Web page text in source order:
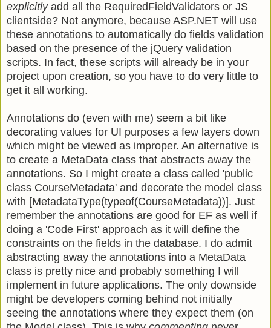
explicitly add all the RequiredFieldValidators or JS
clientside? Not anymore, because ASP.NET will use
these annotations to automatically do fields validation
based on the presence of the jQuery validation
scripts. In fact, these scripts will already be in your
project upon creation, so you have to do very little to
get it all working.
Annotations do (even with me) seem a bit like
decorating values for UI purposes a few layers down
which might be viewed as improper. An alternative is
to create a MetaData class that abstracts away the
annotations. So I might create a class called 'public
class CourseMetadata' and decorate the model class
with [MetadataType(typeof(CourseMetadata))]. Just
remember the annotations are good for EF as well if
doing a 'Code First' approach as it will define the
constraints on the fields in the database. I do admit
abstracting away the annotations into a MetaData
class is pretty nice and probably something I will
implement in future applications. The only downside
might be developers coming behind not initially
seeing the annotations where they expect them (on